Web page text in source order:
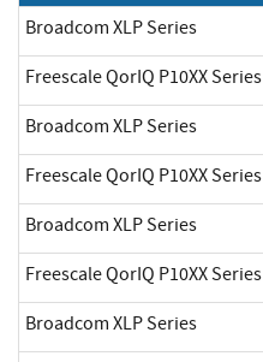
Broadcom XLP Series
Freescale QorIQ P10XX Series
Broadcom XLP Series
Freescale QorIQ P10XX Series
Broadcom XLP Series
Freescale QorIQ P10XX Series
Broadcom XLP Series